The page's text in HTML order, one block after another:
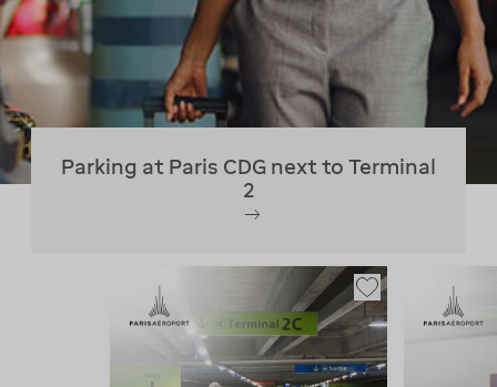
Parking at Paris CDG next to Terminal
2